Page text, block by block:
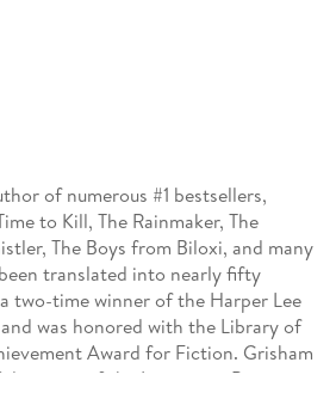
of numerous #1 bestsellers,
to Kill, The Rainmaker, The
The Boys from Biloxi, and many
translated into nearly fifty
two-time winner of the Harper Lee
was honored with the Library of
Award for Fiction. Grisham
directors of the Innocence Project